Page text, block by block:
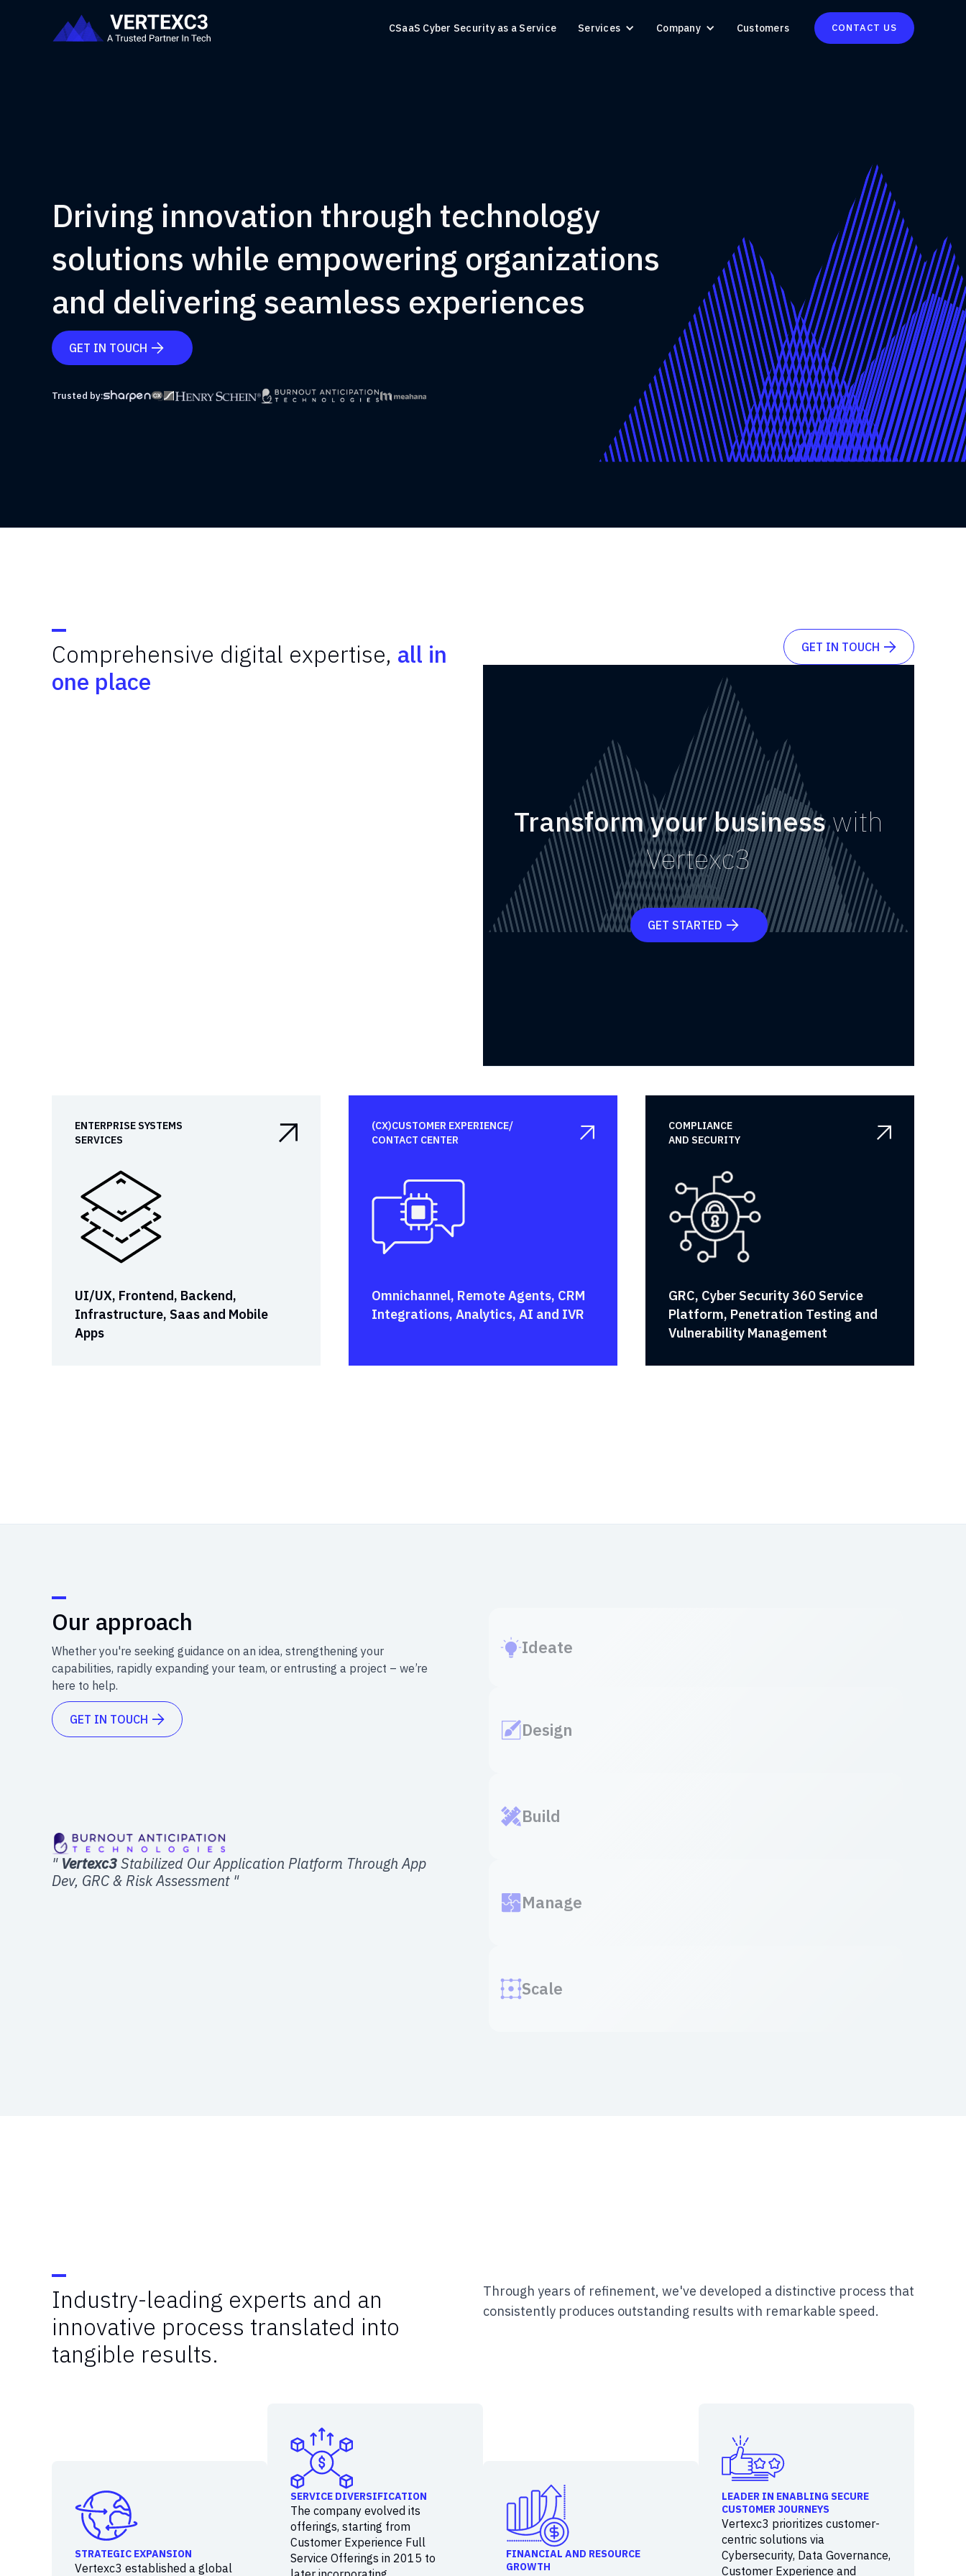
CSaaS Cyber Security as a Service Services Company Customers CONTACT US
Driving innovation through technology
solutions while empowering organizations
and delivering seamless experiences
GET IN TOUCH 
Trusted by:
Comprehensive digital expertise, all in
one place
GET IN TOUCH 
Transform your businesswith
Vertexc3
GET STARTED 
ENTERPRISE SYSTEMS
SERVICES

UI/UX, Frontend, Backend,
Infrastructure, Saas and Mobile
Apps
(CX)CUSTOMER EXPERIENCE/
CONTACT CENTER

Omnichannel, Remote Agents, CRM
Integrations, Analytics, AI and IVR
COMPLIANCE
AND SECURITY

GRC, Cyber Security 360 Service
Platform, Penetration Testing and
Vulnerability Management
Our approach
Whether you're seeking guidance on an idea, strengthening your
capabilities, rapidly expanding your team, or entrusting a project – we’re
here to help.
GET IN TOUCH 
" Vertexc3Stabilized Our Application Platform Through App
Dev, GRC & Risk Assessment "
Ideate
Design
Build
Manage
Scale
Industry-leading experts and an
innovative process translated into
tangible results.
Through years of refinement, we've developed a distinctive process that
consistently produces outstanding results with remarkable speed.
STRATEGIC EXPANSION
Vertexc3 established a global
SERVICE DIVERSIFICATION
The company evolved its
offerings, starting from
Customer Experience Full
Service Offerings in 2015 to
FINANCIAL AND RESOURCE
GROWTH
LEADER IN ENABLING SECURE
CUSTOMER JOURNEYS
Vertexc3 prioritizes customer-
centric solutions via
Cybersecurity, Data Governance,
Customer Experience and